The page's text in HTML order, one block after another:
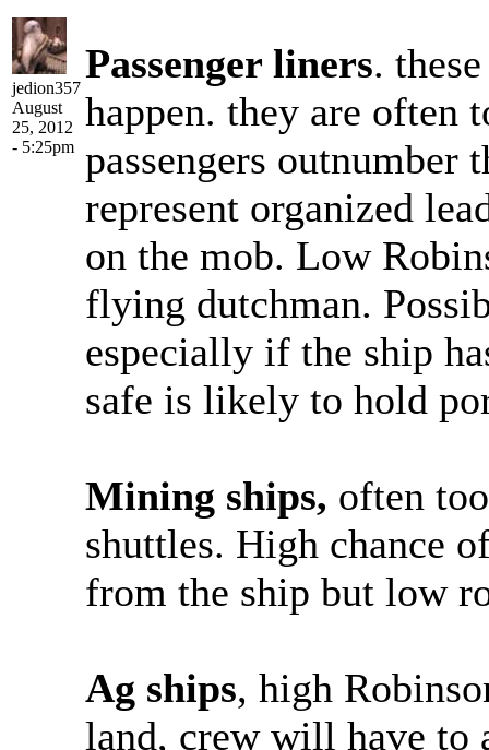
jedion357
August
25, 2012
- 5:25pm
Passenger liners.
happen. they are often
passengers outnumber
represent organized
on the mob. Low
flying dutchman.
especially if the ship
safe is likely to hold
Mining ships, often
shuttles. High chance
from the ship but low
Ag ships, high
land, crew will have to